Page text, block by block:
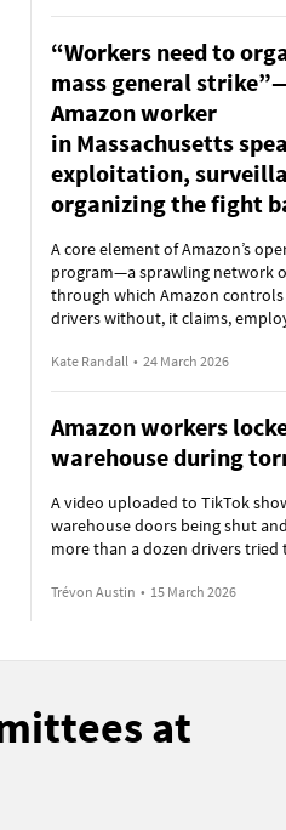
“Workers need to
mass general
Amazon worker
in Massachusetts
exploitation,
organizing the fight
A core element of Amazon’s
program—a sprawling network
through which Amazon
drivers without, it claims,
Kate Randall • 24 March 2026
Amazon workers
warehouse during
A video uploaded to TikTok
warehouse doors being shut
more than a dozen drivers tried
Trévon Austin • 15 March 2026
at